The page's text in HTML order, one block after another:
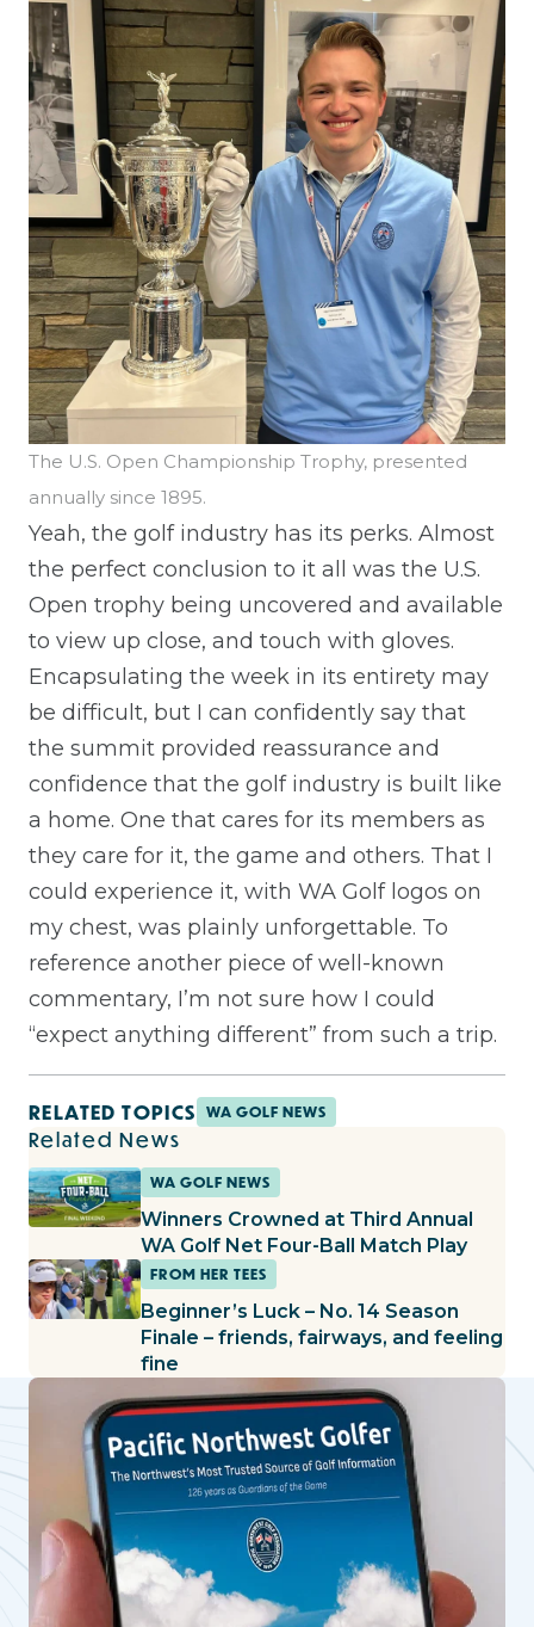
The U.S. Open Championship Trophy, presented
annually since 1895.
Yeah, the golf industry has its perks. Almost
the perfect conclusion to it all was the U.S.
Open trophy being uncovered and available
to view up close, and touch with gloves.
Encapsulating the week in its entirety may
be difficult, but I can confidently say that
the summit provided reassurance and
confidence that the golf industry is built like
a home. One that cares for its members as
they care for it, the game and others. That I
could experience it, with WA Golf logos on
my chest, was plainly unforgettable. To
reference another piece of well-known
commentary, I’m not sure how I could
“expect anything different” from such a trip.
RELATED TOPICS WA GOLF NEWS
Related News
WA GOLF NEWS
Winners Crowned at Third Annual
WA Golf Net Four-Ball Match Play
FROM HER TEES
Beginner’s Luck – No. 14 Season
Finale – friends, fairways, and feeling
fine